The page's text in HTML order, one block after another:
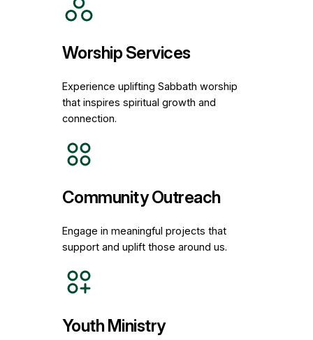
Worship Services
Experience uplifting Sabbath worship
that inspires spiritual growth and
connection.
Community Outreach
Engage in meaningful projects that
support and uplift those around us.
Youth Ministry